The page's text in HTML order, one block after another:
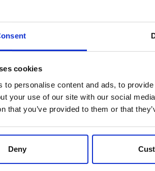
cookies
to personalise content and ads, to
your use of our site with our social
that you’ve provided to them or that
Deny
protect integrity and accelerate
digital signals to accurately detect
combined and fully silent
workflows and data empower
of clients and partners -
on Trustfull's award-winning